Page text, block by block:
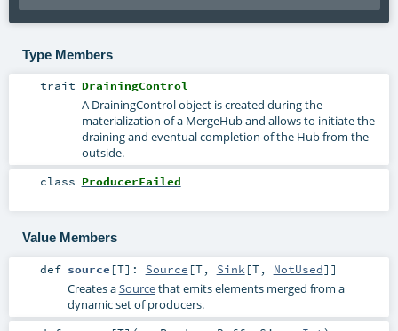
Type Members
trait DrainingControl
A DrainingControl object is created during the
materialization of a MergeHub and allows to initiate the
draining and eventual completion of the Hub from the
outside.
class ProducerFailed
Value Members
def source [T] : Source [T, Sink [T, NotUsed]]
Creates aSourcethat emits elements merged from a
dynamic set of producers.